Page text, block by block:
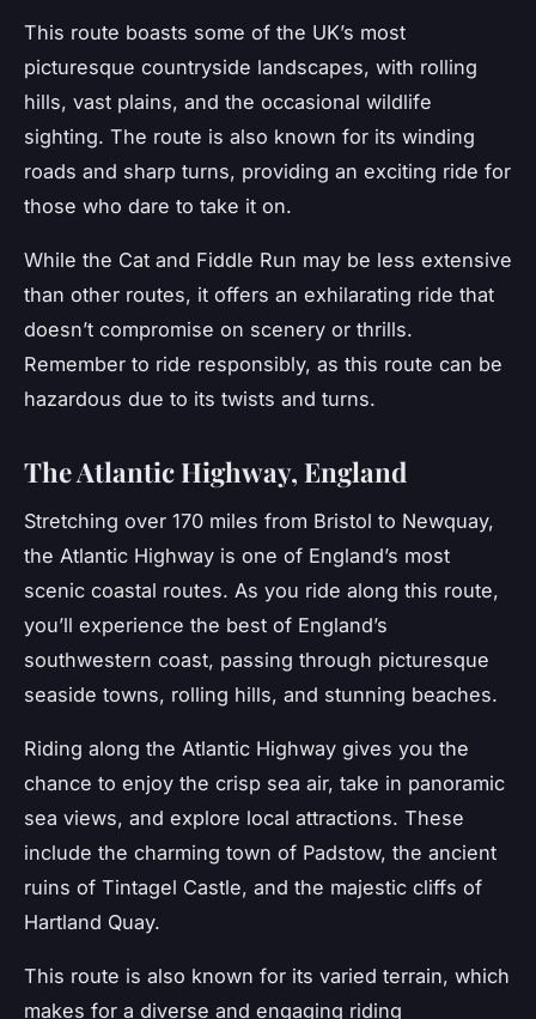
This route boasts some of the UK’s most
picturesque countryside landscapes, with rolling
hills, vast plains, and the occasional wildlife
sighting. The route is also known for its winding
roads and sharp turns, providing an exciting ride for
those who dare to take it on.
While the Cat and Fiddle Run may be less extensive
than other routes, it offers an exhilarating ride that
doesn’t compromise on scenery or thrills.
Remember to ride responsibly, as this route can be
hazardous due to its twists and turns.
The Atlantic Highway, England
Stretching over 170 miles from Bristol to Newquay,
the Atlantic Highway is one of England’s most
scenic coastal routes. As you ride along this route,
you’ll experience the best of England’s
southwestern coast, passing through picturesque
seaside towns, rolling hills, and stunning beaches.
Riding along the Atlantic Highway gives you the
chance to enjoy the crisp sea air, take in panoramic
sea views, and explore local attractions. These
include the charming town of Padstow, the ancient
ruins of Tintagel Castle, and the majestic cliffs of
Hartland Quay.
This route is also known for its varied terrain, which
makes for a diverse and engaging riding